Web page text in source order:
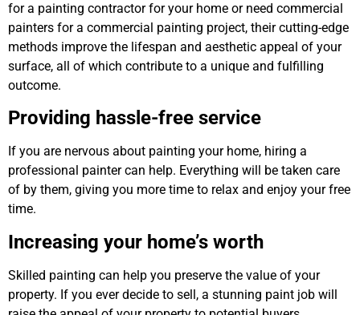
for a painting contractor for your home or need commercial
painters for a commercial painting project, their cutting-edge
methods improve the lifespan and aesthetic appeal of your
surface, all of which contribute to a unique and fulfilling
outcome.
Providing hassle-free service
If you are nervous about painting your home, hiring a
professional painter can help. Everything will be taken care
of by them, giving you more time to relax and enjoy your free
time.
Increasing your home’s worth
Skilled painting can help you preserve the value of your
property. If you ever decide to sell, a stunning paint job will